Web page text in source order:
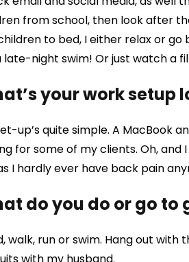
from school, then look after
to bed, I either relax or go
late-night swim! Or just watch a
your work setup
up’s quite simple. A MacBook
for some of my clients. Oh, and
I hardly ever have back pain
do you do or go to
walk, run or swim. Hang out